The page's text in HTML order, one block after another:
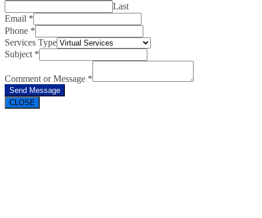
Last
Email *
Phone *
Services Type
Subject *
Comment or Message *
Send Message
CLOSE